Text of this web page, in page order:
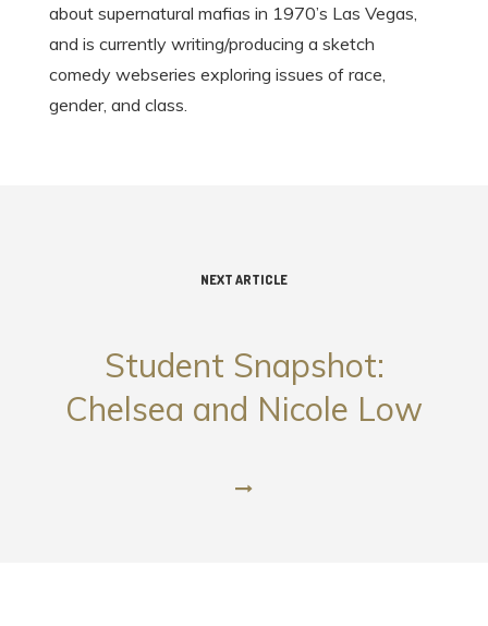
about supernatural mafias in 1970’s Las Vegas,
and is currently writing/producing a sketch
comedy webseries exploring issues of race,
gender, and class.
NEXT ARTICLE
Student Snapshot:
Chelsea and Nicole Low